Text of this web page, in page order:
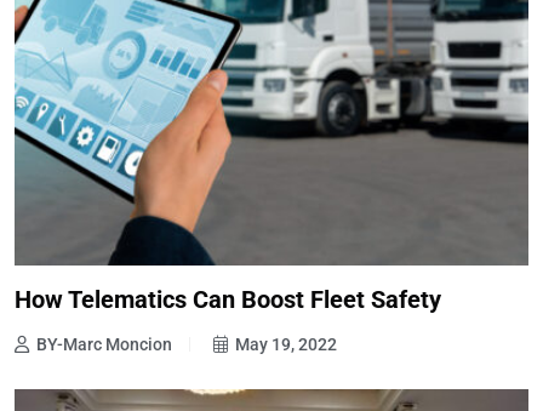
How Telematics Can Boost Fleet Safety
BY-Marc Moncion May 19, 2022